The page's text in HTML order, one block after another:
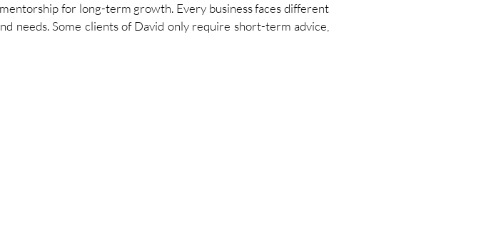
for long-term growth. Every business faces different
needs. Some clients of David only require short-term advice,